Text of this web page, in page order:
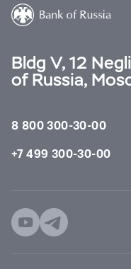
Bldg V, 12
of Russia,
8 800 300-30-00
+7 499 300-30-00